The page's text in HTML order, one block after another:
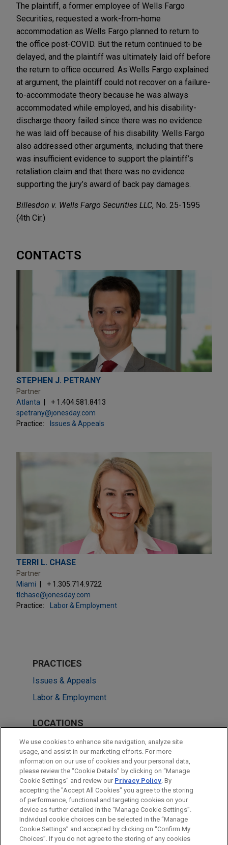
The plaintiff, a former employee of Wells Fargo
Securities, requested a work-from-home
accommodation as Wells Fargo planned to return to
the office post-COVID. But the return continued to be
delayed, and the plaintiff was ultimately laid off before
the return to office occurred. As Wells Fargo explained
at argument, the plaintiff could not recover on a failure-
to-accommodate theory because he was always
accommodated while employed, and his disability-
discharge theory failed since there was no evidence
he was laid off because of his disability. Wells Fargo
also addressed other arguments, including that there
was insufficient evidence to support the plaintiff’s
retaliation claim and that there was no evidence
supporting the jury’s award of back pay damages.
Billesdon v. Wells Fargo Securities LLC, No. 25-1595
(4th Cir.)
CONTACTS
STEPHEN J. PETRANY
Partner
Atlanta
+ 1.404.581.8413
spetrany@jonesday.com
Practice:
Issues & Appeals
TERRI L. CHASE
Partner
Miami
+ 1.305.714.9722
tlchase@jonesday.com
Practice:
Labor & Employment
PRACTICES
Issues & Appeals
Labor & Employment
LOCATIONS
Miami
Washington
Atlanta
San Diego
Before sending, please note:
We use cookies to enhance site navigation, analyze site
usage, and assist in our marketing efforts. For more
information on our use of cookies and your personal data,
please review the “Cookie Details” by clicking on “Manage
Cookie Settings” and review our Privacy Policy. By
accepting the "Accept All Cookies" you agree to the storing
of performance, functional and targeting cookies on your
device as further detailed in the “Manage Cookie Settings”.
Individual cookie choices can be selected in the “Manage
Cookie Settings” and accepted by clicking on “Confirm My
Choices”. If you do not agree to the storing of any cookies